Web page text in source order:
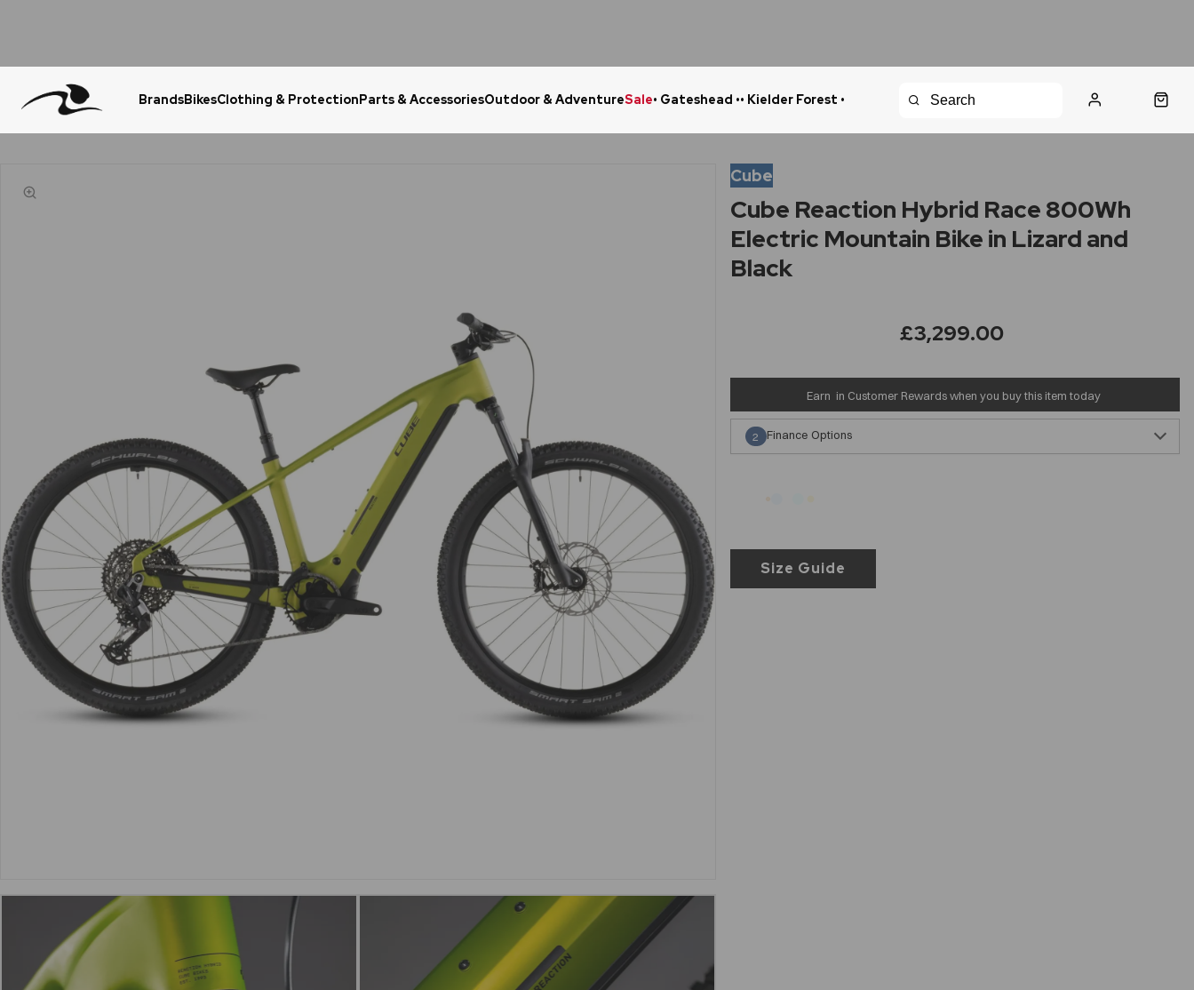
BrandsBikesClothing & ProtectionParts & AccessoriesOutdoor & AdventureSale• Gateshead •• Kielder Forest •
Cube
Cube Reaction Hybrid Race 800Wh
Electric Mountain Bike in Lizard and
Black
£3,299.00
Size Guide
Earn in Customer Rewards when you buy this item today
Finance Options
2